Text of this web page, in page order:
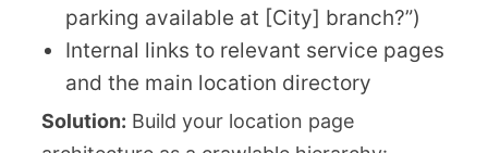
parking available at [City] branch?”)
Internal links to relevant service pages
and the main location directory
Solution: Build your location page